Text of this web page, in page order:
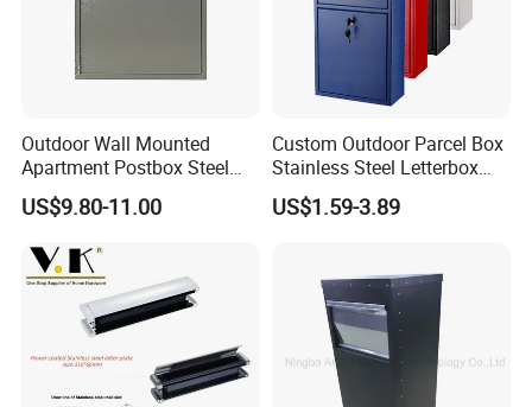
Outdoor Wall Mounted
Apartment Postbox Steel
Mailbox
US$9.80-11.00
Custom Outdoor Parcel Box
Stainless Steel Letterbox
Postbox Apartment Wall
Mounted Mailbox
US$1.59-3.89